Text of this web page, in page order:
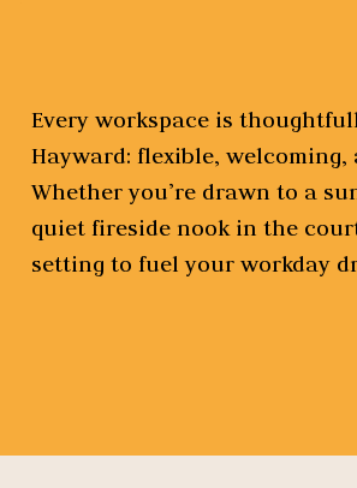
Every workspace is
Hayward: flexible,
Whether you’re drawn to a
quiet fireside nook in the
setting to fuel your workday